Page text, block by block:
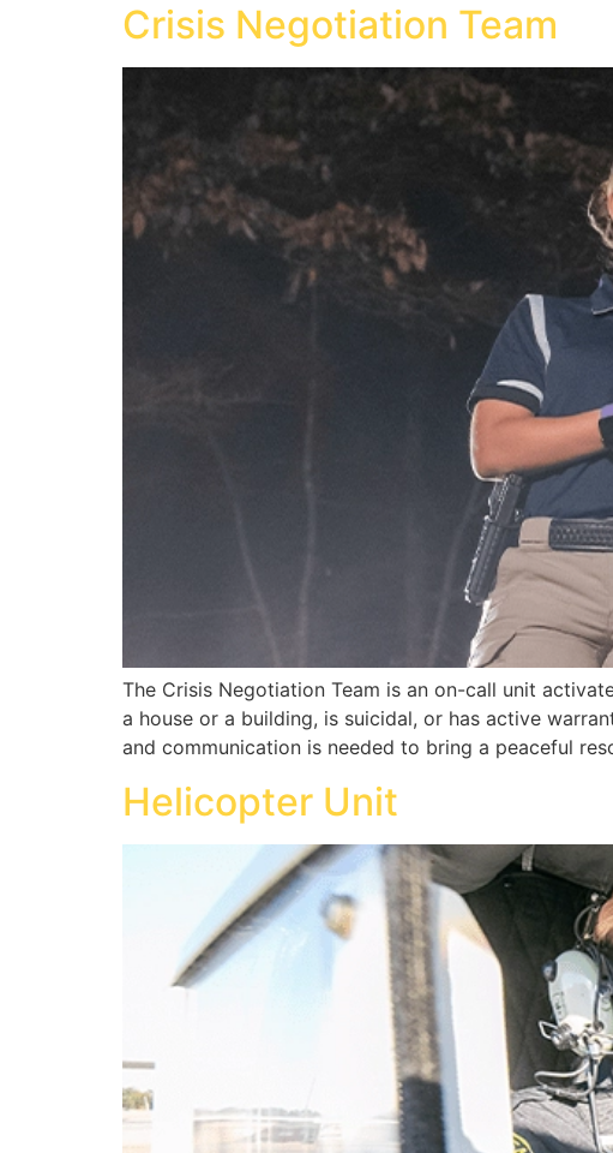
Crisis Negotiation Team
The Crisis Negotiation Team is an on-call unit
a house or a building, is suicidal, or has active
and communication is needed to bring a peaceful
Helicopter Unit